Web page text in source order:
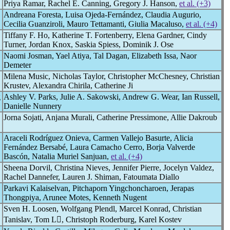
Priya Ramar, Rachel E. Canning, Gregory J. Hanson, et al. (+3)
Andreana Foresta, Luisa Ojeda-Fernández, Claudia Augurio,
Cecilia Guanziroli, Mauro Tettamanti, Giulia Macaluso, et al. (+4)
Tiffany F. Ho, Katherine T. Fortenberry, Elena Gardner, Cindy
Turner, Jordan Knox, Saskia Spiess, Dominik J. Ose
Naomi Josman, Yael Atiya, Tal Dagan, Elizabeth Issa, Naor
Demeter
Milena Music, Nicholas Taylor, Christopher McChesney, Christian
Krustev, Alexandra Chirila, Catherine Ji
Ashley V. Parks, Julie A. Sakowski, Andrew G. Wear, Ian Russell,
Danielle Nunnery
Jorna Sojati, Anjana Murali, Catherine Pressimone, Allie Dakroub
Araceli Rodríguez Onieva, Carmen Vallejo Basurte, Alicia
Fernández Bersabé, Laura Camacho Cerro, Borja Valverde
Bascón, Natalia Muriel Sanjuan, et al. (+4)
Sheena Dorvil, Christina Nieves, Jennifer Pierre, Jocelyn Valdez,
Rachel Dannefer, Lauren J. Shiman, Fatoumata Diallo
Parkavi Kalaiselvan, Pitchaporn Yingchoncharoen, Jerapas
Thongpiya, Arunee Motes, Kenneth Nugent
Sven H. Loosen, Wolfgang Plendl, Marcel Konrad, Christian
Tanislav, Tom L, Christoph Roderburg, Karel Kostev